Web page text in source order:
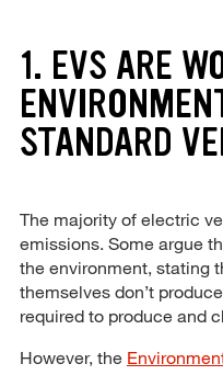
1. EVS ARE
STANDARD
The majority of electric
emissions. Some argue
the environment, stating
themselves don’t
required to produce and
However, the